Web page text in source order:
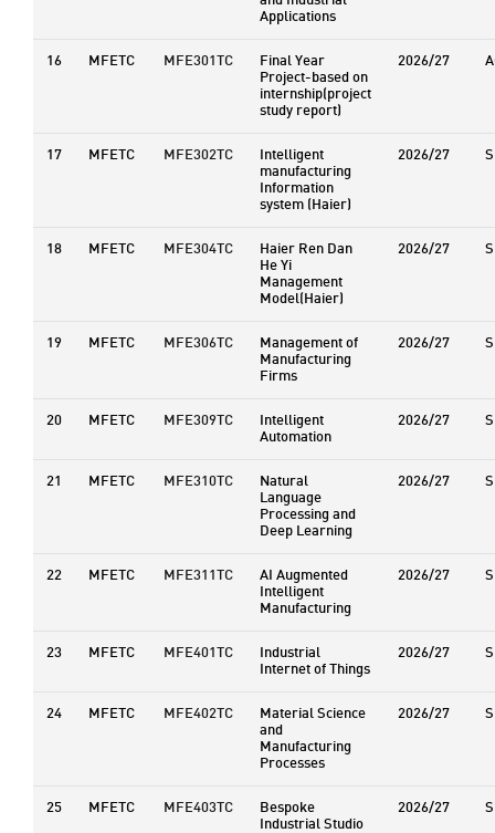
Applications
16 MFETC MFE301TC Final Year
Project-based on
internship(project
study report)
2026/27
17 MFETC MFE302TC Intelligent
manufacturing
Information
system (Haier)
2026/27
18 MFETC MFE304TC Haier Ren Dan
He Yi
Management
Model(Haier)
2026/27
19 MFETC MFE306TC Management of
Manufacturing
Firms
2026/27
20 MFETC MFE309TC Intelligent
Automation
2026/27
21 MFETC MFE310TC Natural
Language
Processing and
Deep Learning
2026/27
22 MFETC MFE311TC AI Augmented
Intelligent
Manufacturing
2026/27
23 MFETC MFE401TC Industrial
Internet of Things
2026/27
24 MFETC MFE402TC Material Science
and
Manufacturing
Processes
2026/27
25 MFETC MFE403TC Bespoke
Industrial Studio
2026/27